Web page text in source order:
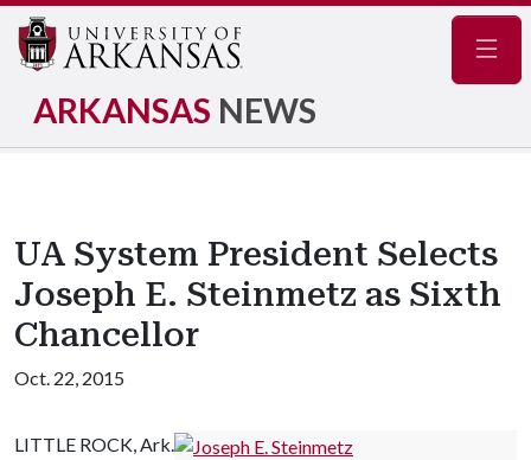
ARKANSAS NEWS
UA System President Selects
Joseph E. Steinmetz as Sixth
Chancellor
Oct. 22, 2015
LITTLE ROCK, Ark.